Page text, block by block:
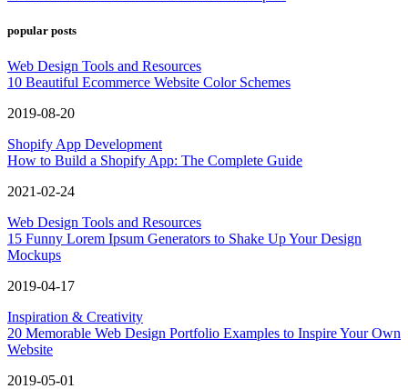
popular posts
Web Design Tools and Resources
10 Beautiful Ecommerce Website Color Schemes
2019-08-20
Shopify App Development
How to Build a Shopify App: The Complete Guide
2021-02-24
Web Design Tools and Resources
15 Funny Lorem Ipsum Generators to Shake Up Your Design
Mockups
2019-04-17
Inspiration & Creativity
20 Memorable Web Design Portfolio Examples to Inspire Your Own
Website
2019-05-01